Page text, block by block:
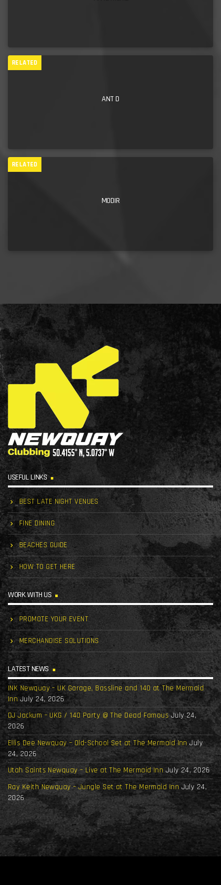
will be in for a night of utter bliss” (Roi Robertson –
Mechanical Cabaret/Killing Joke/
Phil is a fantastic DJ with an extensive knowledge of music
events, in fact we already have a few in mind.” (Amie
Bradshaw – Manager, The Boathouse, Newquay.)
RELATED
ANT D
RELATED
MODIR
USEFUL LINKS
BEST LATE NIGHT VENUES
FINE DINING
BEACHES GUIDE
HOW TO GET HERE
WORK WITH US
PROMOTE YOUR EVENT
MERCHANDISE SOLUTIONS
LATEST NEWS
INK Newquay – UK Garage, Bassline and 140 at The Mermaid
Inn July 24, 2026
DJ Jackum – UKG / 140 Party @ The Dead Famous July 24,
2026
Ellis Dee Newquay – Old-School Set at The Mermaid Inn July
24, 2026
Utah Saints Newquay – Live at The Mermaid Inn July 24, 2026
Ray Keith Newquay – Jungle Set at The Mermaid Inn July 24,
2026